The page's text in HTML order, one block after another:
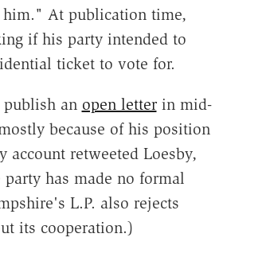
him." At publication time,
if his party intended to
ticket to vote for.
publish an open letterin mid-
because of his position
account retweeted Loesby,
has made no formal
L.P. also rejects
its cooperation.)